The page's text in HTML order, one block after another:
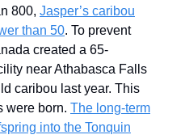
800, Jasper’s caribou
than 50. To prevent
created a 65-
near Athabasca Falls
caribou last year. This
were born. The long-term
into the Tonquin